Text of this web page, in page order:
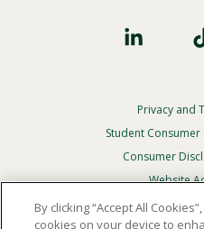
Footer
Privacy
Menu
Privacy and
Student
Consumer
Website
In Case
By clicking “Accept All
cookies on your device to